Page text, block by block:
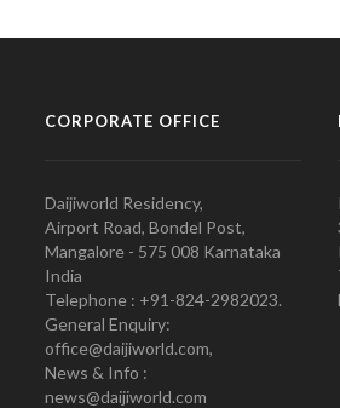
CORPORATE OFFICE
Daijiworld Residency,
Airport Road, Bondel Post,
Mangalore - 575 008 Karnataka
India
Telephone : +91-824-2982023.
General Enquiry:
office@daijiworld.com,
News & Info :
news@daijiworld.com